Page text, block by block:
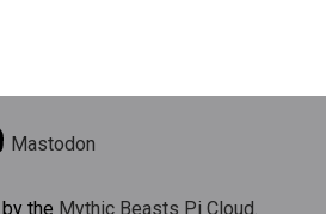
Mastodon
by the Mythic Beasts Pi Cloud